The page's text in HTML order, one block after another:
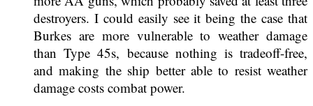
destroyers. I could easily see it being the case that
Burkes are more vulnerable to weather damage
than Type 45s, because nothing is tradeoff-free,
and making the ship better able to resist weather
damage costs combat power.